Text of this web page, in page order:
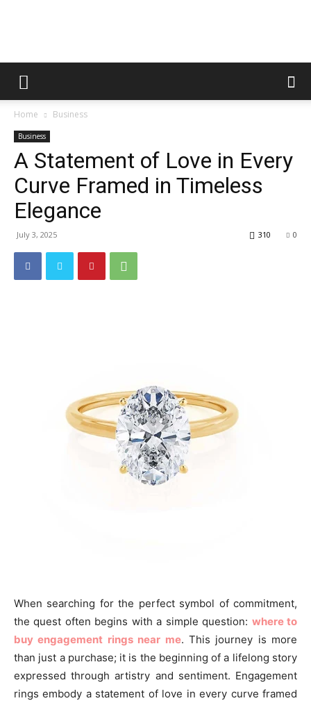
Metric
Home Business
Business
A Statement of Love in Every
Curve Framed in Timeless
Elegance
July 3, 2025 0
310
When searching for the perfect symbol of commitment,
the quest often begins with a simple question: where to
buy engagement rings near me. This journey is more
than just a purchase; it is the beginning of a lifelong story
expressed through artistry and sentiment. Engagement
rings embody a statement of love in every curve framed